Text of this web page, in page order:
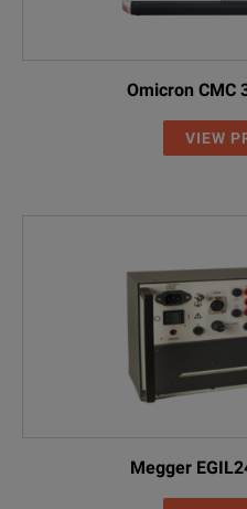
Omicron CMC
VIEW
Megger